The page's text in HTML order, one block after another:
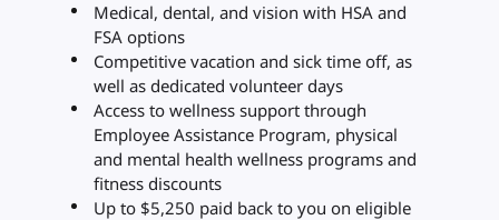
Medical, dental, and vision with HSA and
FSA options
Competitive vacation and sick time off, as
well as dedicated volunteer days
Access to wellness support through
Employee Assistance Program, physical
and mental health wellness programs and
fitness discounts
Up to $5,250 paid back to you on eligible